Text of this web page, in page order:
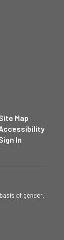
Map
In
of gender,